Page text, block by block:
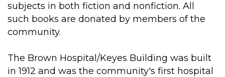
subjects in both fiction and nonfiction. All
such books are donated by members of the
community.
The Brown Hospital/Keyes Building was built
in 1912 and was the community's first hospital